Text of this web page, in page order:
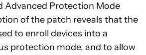
Advanced Protection Mode
of the patch reveals that the
to enroll devices into a
protection mode, and to allow